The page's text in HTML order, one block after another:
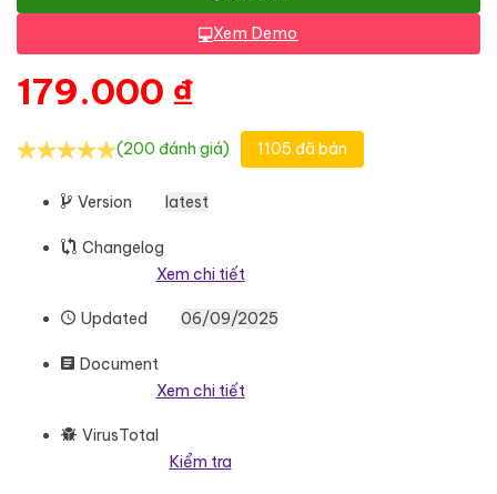
Xem Demo
179.000 ₫
(200 đánh giá) 1105 đã bán
Version latest
Changelog
Xem chi tiết
Updated 06/09/2025
Document
Xem chi tiết
VirusTotal
Kiểm tra